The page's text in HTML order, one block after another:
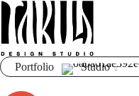
Portfolio Studio